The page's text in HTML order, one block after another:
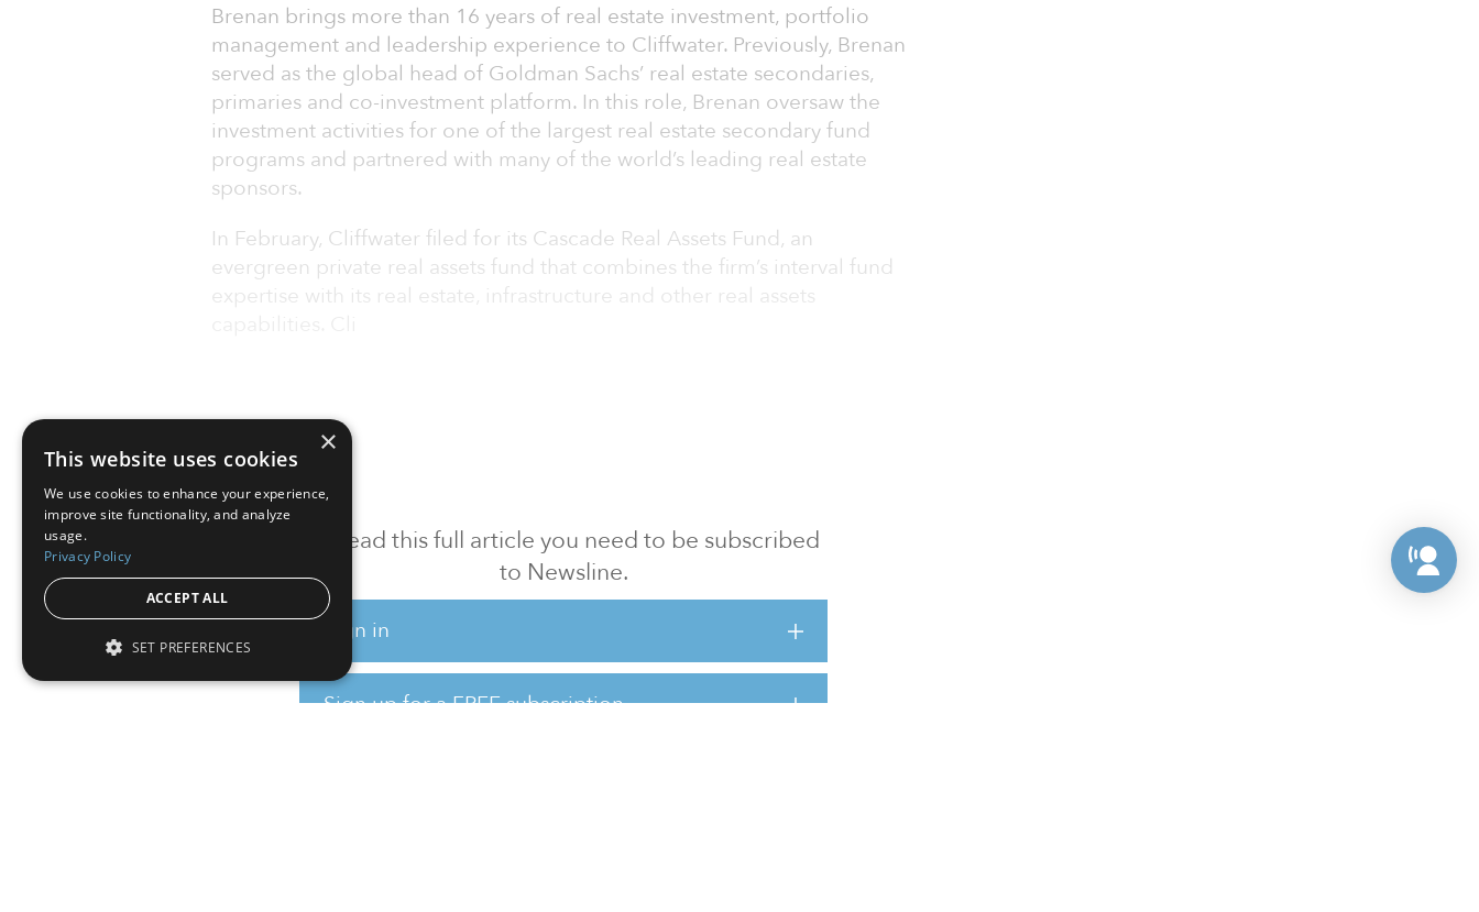
To read this full article you need to be subscribed
to Newsline.
Sign in
Sign up for a FREE subscription
Brenan brings more than 16 years of real estate investment, portfolio
management and leadership experience to Cliffwater. Previously, Brenan
served as the global head of Goldman Sachs’ real estate secondaries,
primaries and co-investment platform. In this role, Brenan oversaw the
investment activities for one of the largest real estate secondary fund
programs and partnered with many of the world’s leading real estate
sponsors.
In February, Cliffwater filed for its Cascade Real Assets Fund, an
evergreen private real assets fund that combines the firm’s interval fund
expertise with its real estate, infrastructure and other real assets
×
This website uses cookies
We use cookies to enhance your experience,
improve site functionality, and analyze
usage.
Privacy Policy
ACCEPT ALL
SET PREFERENCES